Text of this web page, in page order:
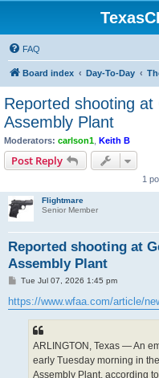
FAQ
Board index Day-To-Day
Reported shooting
Assembly Plant
Moderators: carlson1 Keith B
Post Reply
1
Flightmare
Senior Member
Reported shooting at
Assembly Plant
P
s
t
Tue Jul 07, 2026 1:45 pm
https://www.wfaa.com/article/
ARLINGTON, Texas — An
early Tuesday morning in
Assembly Plant, according